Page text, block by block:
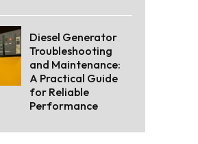
Diesel Generator
Troubleshooting
and Maintenance:
A Practical Guide
for Reliable
Performance